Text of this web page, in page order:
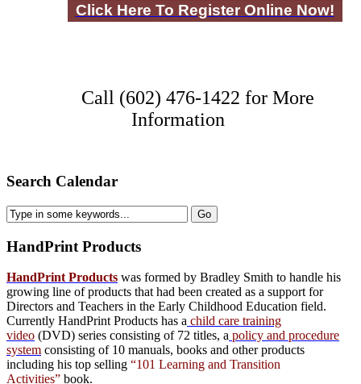
Click Here To Register Online Now!
Call (602) 476-1422 for More
Information
Search Calendar
HandPrint Products
HandPrint Products was formed by Bradley Smith to handle his
growing line of products that had been created as a support for
Directors and Teachers in the Early Childhood Education field.
Currently HandPrint Products has a child care training
video (DVD) series consisting of 72 titles, a policy and procedure
system consisting of 10 manuals, books and other products
including his top selling “101 Learning and Transition
Activities” book.